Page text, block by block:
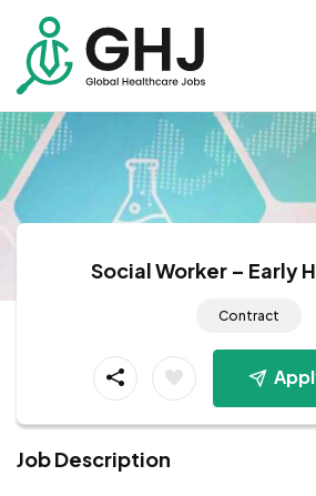
Social Worker – Early
Contract
Job Description